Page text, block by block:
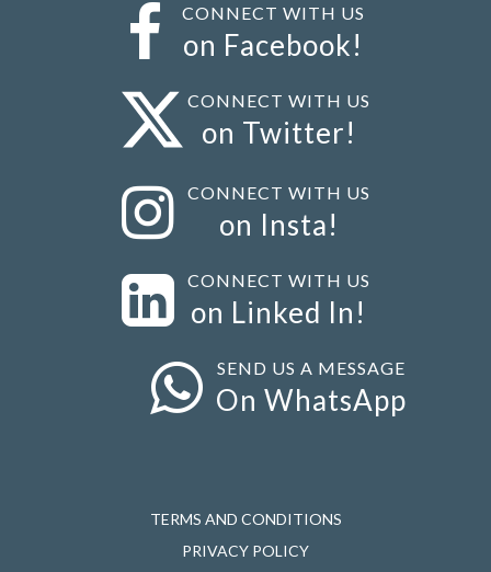
CONNECT WITH US
on Facebook!
CONNECT WITH US
on Twitter!
CONNECT WITH US
on Insta!
CONNECT WITH US
on Linked In!
SEND US A MESSAGE
On WhatsApp
TERMS AND CONDITIONS
PRIVACY POLICY